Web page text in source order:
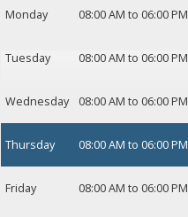
Monday 08:00 AM to 06:00 PM
Tuesday 08:00 AM to 06:00 PM
Wednesday 08:00 AM to 06:00 PM
Thursday 08:00 AM to 06:00 PM
Friday 08:00 AM to 06:00 PM